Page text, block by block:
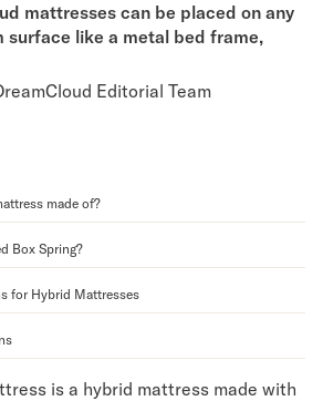
Quiz
Adjustable Bundle
Bundle
Bedroom Set
Bedroom Set
Bedroom Set
Bedroom Set
mattresses can be placed on any
surface like a metal bed frame,
Editorial Team
made of?
Box Spring?
for Hybrid Mattresses
is a hybrid mattress made with